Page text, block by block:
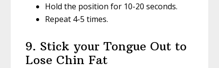
Hold the position for 10-20 seconds.
Repeat 4-5 times.
9. Stick your Tongue Out to
Lose Chin Fat